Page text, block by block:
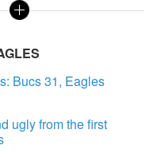
Bucs 31, Eagles
ugly from the first